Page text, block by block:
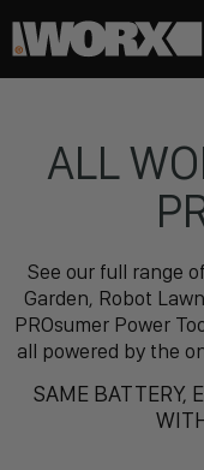
ALL
See our full range
Garden, Robot
PROsumer Power
all powered by the
SAME BATTERY,